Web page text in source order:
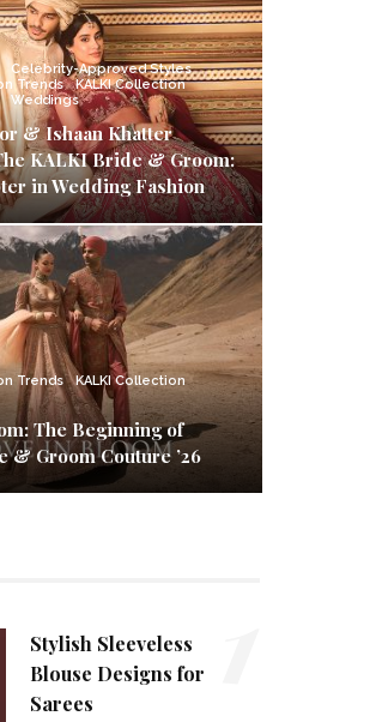
Celebrity-Approved Styles
Trends
KALKI Collection
Weddings
& Ishaan Khatter
KALKI Bride & Groom:
in Wedding Fashion
Trends
KALKI Collection
The Beginning of
& Groom Couture ’26
Stylish Sleeveless
Blouse Designs for
Sarees